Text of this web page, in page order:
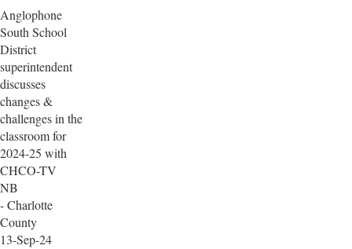
Anglophone
South School
District
superintendent
discusses
changes &
challenges in the
classroom for
2024-25 with
CHCO-TV
NB
- Charlotte
County
13-Sep-24